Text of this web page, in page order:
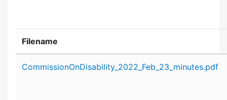
Filename
CommissionOnDisability_2022_Feb_23_minutes.pdf